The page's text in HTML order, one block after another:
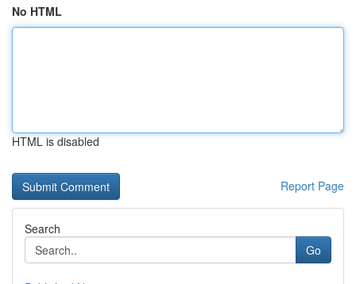
No HTML
HTML is disabled
Report Page
Search
Go